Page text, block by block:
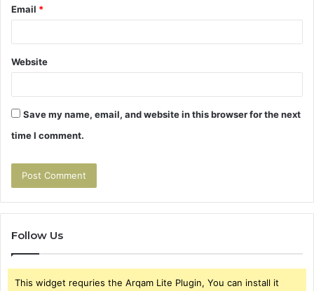
Email *
Website
Save my name, email, and website in this browser for the next
time I comment.
Follow Us
This widget requries the Arqam Lite Plugin, You can install it